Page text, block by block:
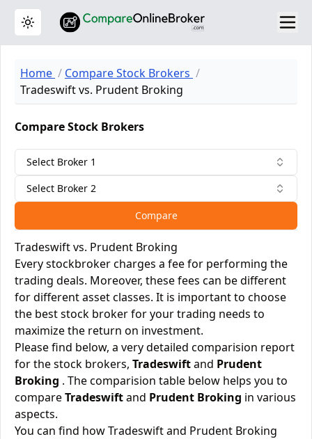
Toggle theme
Home
Compare Stock Brokers
Tradeswift vs. Prudent Broking
Compare Stock Brokers
Select Broker 1
Select Broker 2
Compare
Tradeswift vs. Prudent Broking
Every stockbroker charges a fee for performing the
trading deals. Moreover, these fees can be different
for different asset classes. It is important to choose
the best stock broker for your trading needs to
maximize the return on investment.
Please find below, a very detailed comparision report
for the stock brokers, Tradeswiftand Prudent
Broking . The comparision table below helps you to
compareTradeswiftand Prudent Broking in various
aspects.
You can find how Tradeswift and Prudent Broking